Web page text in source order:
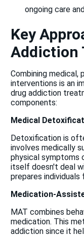
ongoing care
Key
Addiction
Combining medical,
interventions is an
drug addiction
components:
Medical
Detoxification is
involves medically
physical symptoms
itself doesn't deal
prepares
Medication-
MAT combines
medication. This
addiction since it